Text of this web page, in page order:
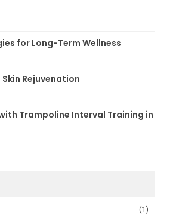
for Long-Term Wellness
Rejuvenation
Trampoline Interval Training in
(1)